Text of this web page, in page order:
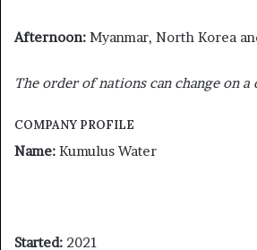
Afternoon: Myanmar, North Korea
The order of nations can change on a
COMPANY PROFILE
Name: Kumulus Water
Started: 2021